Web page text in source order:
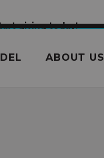
giving today!
ABOUT US